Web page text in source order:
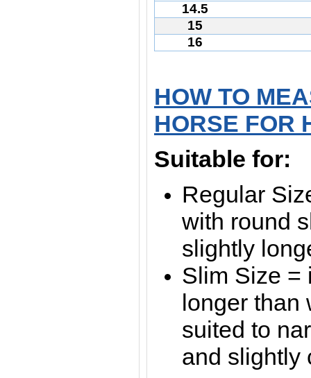
14.5
15
16
HOW TO
HORSE FOR
Suitable for:
Regular
with round
slightly
Slim Size =
longer than
suited to
and slightly